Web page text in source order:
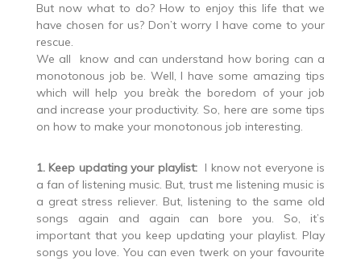
But now what to do? How to enjoy this life that we
have chosen for us? Don’t worry I have come to your
rescue.
We all know and can understand how boring can a
monotonous job be. Well, I have some amazing tips
which will help you breàk the boredom of your job
and increase your productivity. So, here are some tips
on how to make your monotonous job interesting.
1. Keep updating your playlist: I know not everyone is
a fan of listening music. But, trust me listening music is
a great stress reliever. But, listening to the same old
songs again and again can bore you. So, it’s
important that you keep updating your playlist. Play
songs you love. You can even twerk on your favourite